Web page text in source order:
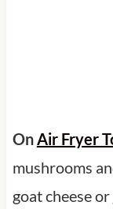
On Air Fryer
mushrooms
goat cheese or